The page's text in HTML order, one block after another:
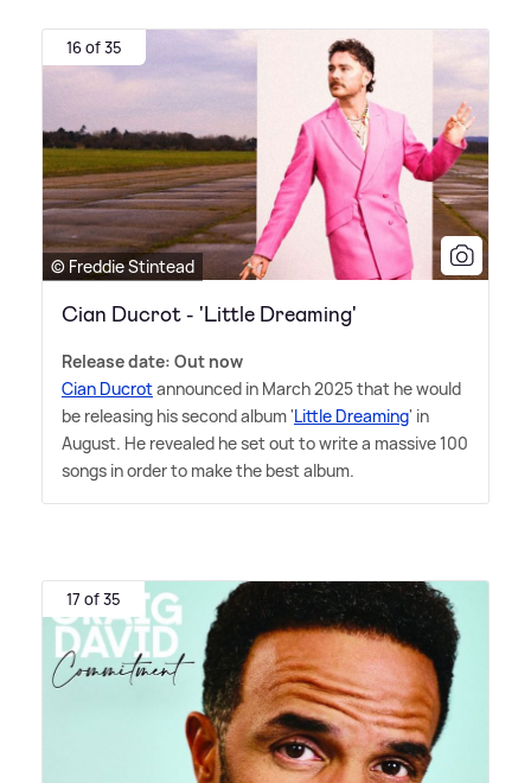
16 of 35
© Freddie Stintead
Cian Ducrot - 'Little Dreaming'
Release date: Out now
Cian Ducrotannounced in March 2025 that he would
be releasing his second album 'Little Dreaming' in
August. He revealed he set out to write a massive 100
songs in order to make the best album.
17 of 35